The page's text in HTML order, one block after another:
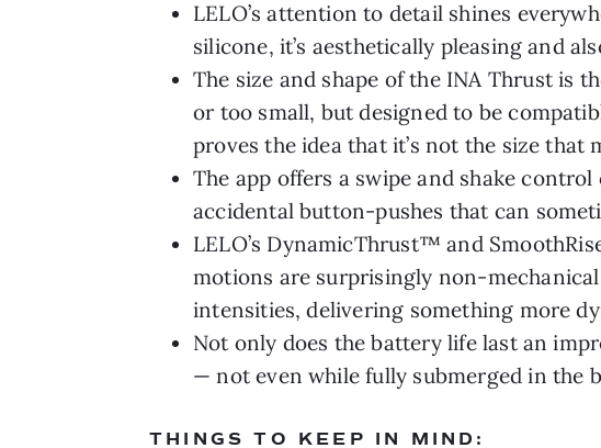
LELO’s attention to detail shines
silicone, it’s aesthetically pleasing and
The size and shape of the INA Thrust is
or too small, but designed to be
proves the idea that it’s not the size that
The app offers a swipe and shake
accidental button-pushes that can
LELO’s DynamicThrust™ and
motions are surprisingly non-
intensities, delivering something more
Not only does the battery life last an
— not even while fully submerged in the
THINGS TO KEEP IN MIND: